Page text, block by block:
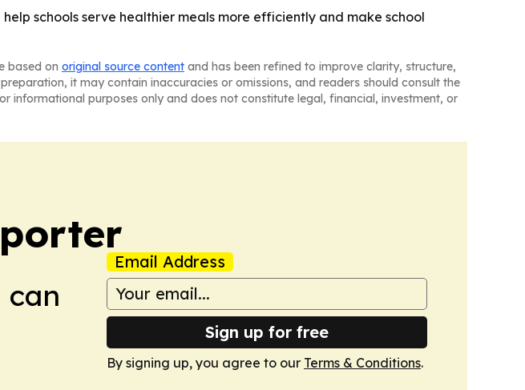
schools serve healthier meals more efficiently and make school
based on original source content and has been refined to improve clarity, structure,
it may contain inaccuracies or omissions, and readers should consult the
informational purposes only and does not constitute legal, financial, investment, or
can
Email Address
Sign up for free
By signing up, you agree to our Terms & Conditions.